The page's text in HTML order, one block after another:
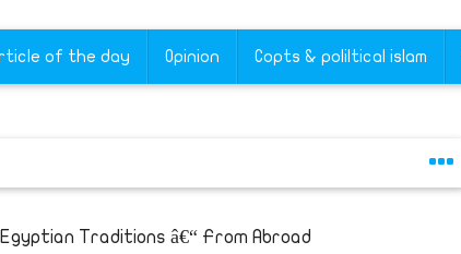
of the day Opinion Copts & poliltical islam
Egyptian Traditions â€“ From Abroad